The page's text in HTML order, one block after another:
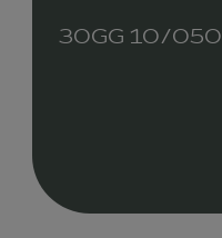
30GG 10/050